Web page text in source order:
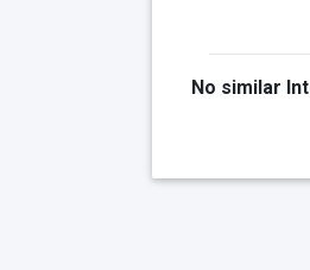
No similar